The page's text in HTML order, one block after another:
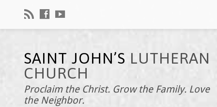
SAINT JOHN’S LUTHERAN
CHURCH
Proclaim the Christ. Grow the Family. Love
the Neighbor.